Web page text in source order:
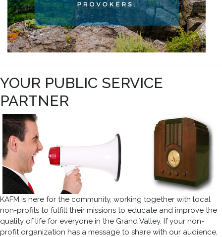
YOUR PUBLIC SERVICE
PARTNER
KAFM is here for the community, working together with local
non-profits to fulfill their missions to educate and improve the
quality of life for everyone in the Grand Valley. If your non-
profit organization has a message to share with our audience,